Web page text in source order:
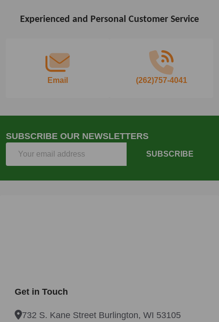
FooterExperienced and Personal Customer Service
Email (262)757-4041
SUBSCRIBE OUR NEWSLETTERS
SUBSCRIBE
Get in Touch
732 S. Kane Street Burlington, WI 53105